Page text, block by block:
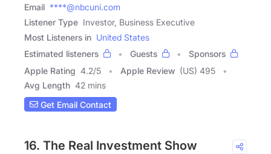
Email ****@nbcuni.com
Listener Type Investor, Business Executive
Most Listeners in United States
Estimated listeners
Guests
Sponsors
Apple Rating 4.2/5 Apple Review (US) 495
Avg Length 42 mins
Get Email Contact
16. The Real Investment Show